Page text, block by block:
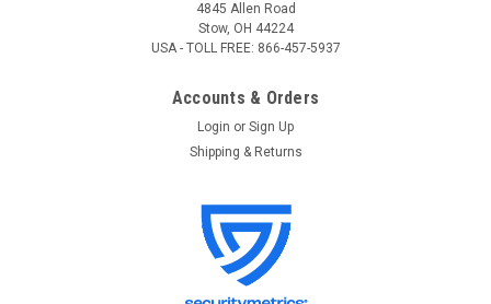
4845 Allen Road
Stow, OH 44224
USA - TOLL FREE: 866-457-5937
Accounts & Orders
Login or Sign Up
Shipping & Returns